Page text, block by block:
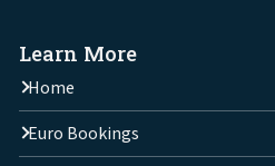
Learn More
Home
Euro Bookings